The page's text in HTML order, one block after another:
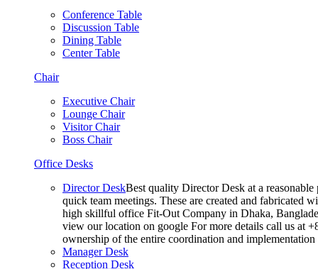
Conference Table
Discussion Table
Dining Table
Center Table
Chair
Executive Chair
Lounge Chair
Visitor Chair
Boss Chair
Office Desks
Director DeskBest quality Director Desk at a
quick team meetings. These are created and fabricated
high skillful office Fit-Out Company in Dhaka,
view our location on google For more details call us at
ownership of the entire coordination and
Manager Desk
Reception Desk